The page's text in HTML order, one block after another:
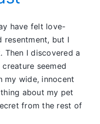
have felt love-
resentment, but I
Then I discovered a
seemed
my wide, innocent
about my pet
from the rest of